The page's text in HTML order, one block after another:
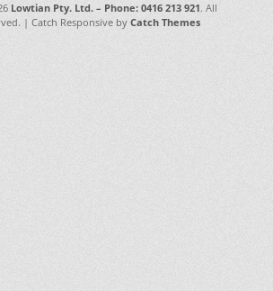
Lowtian Pty. Ltd. – Phone: 0416 213 921. All
| Catch Responsive by Catch Themes